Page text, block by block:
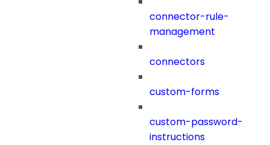
connector-rule-
management
connectors
custom-forms
custom-password-
instructions